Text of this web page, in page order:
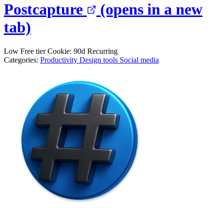
Postcapture
(opens in a new
tab)
Low Free tierCookie: 90d Recurring
Categories: Productivity Design tools Social media